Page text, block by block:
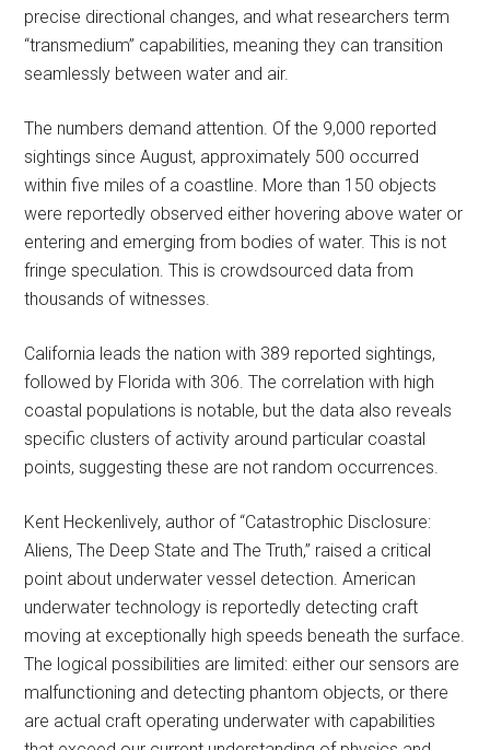
precise directional changes, and what researchers term
“transmedium” capabilities, meaning they can transition
seamlessly between water and air.
The numbers demand attention. Of the 9,000 reported
sightings since August, approximately 500 occurred
within five miles of a coastline. More than 150 objects
were reportedly observed either hovering above water or
entering and emerging from bodies of water. This is not
fringe speculation. This is crowdsourced data from
thousands of witnesses.
California leads the nation with 389 reported sightings,
followed by Florida with 306. The correlation with high
coastal populations is notable, but the data also reveals
specific clusters of activity around particular coastal
points, suggesting these are not random occurrences.
Kent Heckenlively, author of “Catastrophic Disclosure:
Aliens, The Deep State and The Truth,” raised a critical
point about underwater vessel detection. American
underwater technology is reportedly detecting craft
moving at exceptionally high speeds beneath the surface.
The logical possibilities are limited: either our sensors are
malfunctioning and detecting phantom objects, or there
are actual craft operating underwater with capabilities